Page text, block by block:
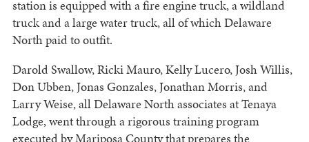
station is equipped with a fire engine truck, a wildland
truck and a large water truck, all of which Delaware
North paid to outfit.
Darold Swallow, Ricki Mauro, Kelly Lucero, Josh Willis,
Don Ubben, Jonas Gonzales, Jonathan Morris, and
Larry Weise, all Delaware North associates at Tenaya
Lodge, went through a rigorous training program
executed by Mariposa County that prepares the